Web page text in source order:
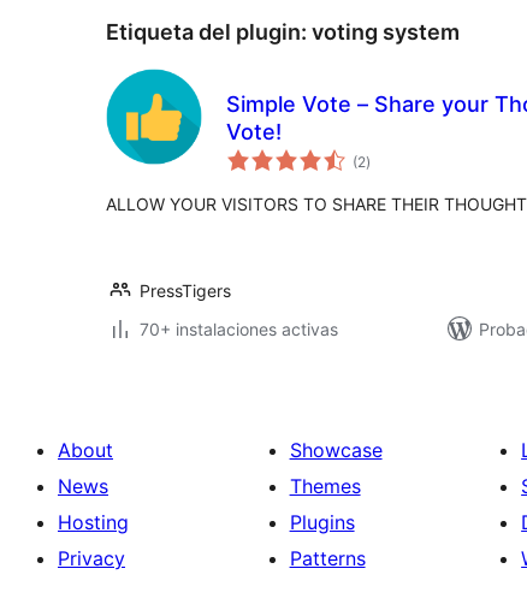
Etiqueta del plugin: voting system
Simple Vote – Share your
Vote!
(2total
de
)
ALLOW YOUR VISITORS TO SHARE THEIR
PressTigers
70+ instalaciones activas
About
News
Hosting
Privacy
Showcase
Themes
Plugins
Patterns